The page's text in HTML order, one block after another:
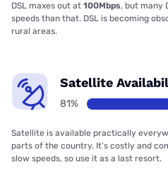
DSL maxes out at 100Mbps, but many
speeds than that. DSL is becoming
rural areas.
Satellite
81%
Satellite is available practically
parts of the country. It’s costly and
slow speeds, so use it as a last resort.